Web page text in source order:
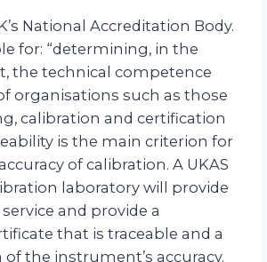
National Accreditation Body.
for: “determining, in the
the technical competence
organisations such as those
calibration and certification
is the main criterion for
of calibration. A UKAS
laboratory will provide
and provide a
that is traceable and a
the instrument’s accuracy.